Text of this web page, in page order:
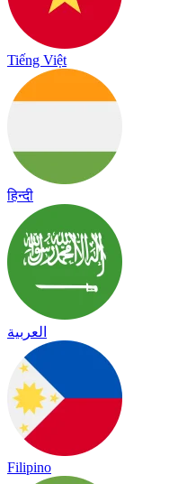
Tiếng Việt
हिन्दी
العربية
Filipino